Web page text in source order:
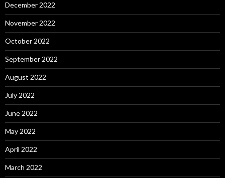
December 2022
November 2022
October 2022
September 2022
August 2022
July 2022
June 2022
May 2022
April 2022
March 2022